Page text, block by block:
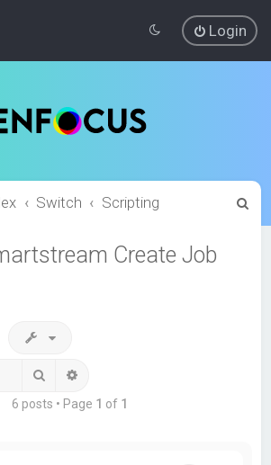
Login
Switch Scripting
Create Job
Search
6 posts • Page 1 of 1